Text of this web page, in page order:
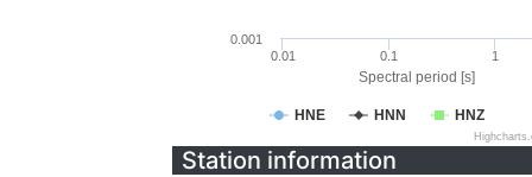
Spectral period [s]
HNE HNN HNZ
0.01 0.1 1
0.001
Station information